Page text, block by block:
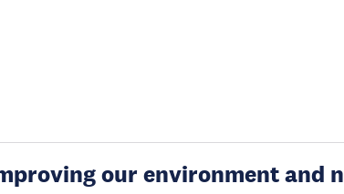
our environment and